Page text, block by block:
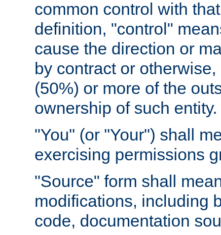
common control with
definition, "control"
cause the direction or
by contract or
(50%) or more of the
ownership of such entity.
"You" (or "Your") shall
exercising permissions
"Source" form shall
modifications, including
code, documentation